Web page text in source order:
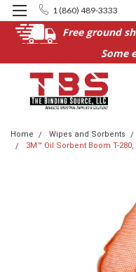
Free ground
Some
1 (860) 489-3333
Home Wipes and Sorbents
3M™ Oil Sorbent Boom T-